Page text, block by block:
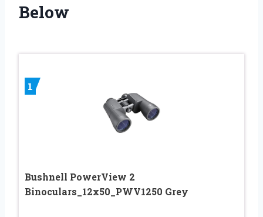
Below
1
Bushnell PowerView 2
Binoculars_12x50_PWV1250 Grey